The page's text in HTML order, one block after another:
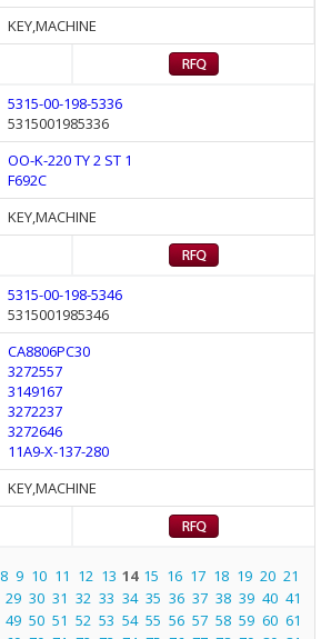
KEY,MACHINE
5315-00-198-5336
5315001985336
OO-K-220 TY 2 ST 1
F692C
KEY,MACHINE
5315-00-198-5346
5315001985346
CA8806PC30
3272557
3149167
3272237
3272646
11A9-X-137-280
KEY,MACHINE
8 9 10 11 12 13 14 15 16 17 18 19 20 21
29 30 31 32 33 34 35 36 37 38 39 40 41
49 50 51 52 53 54 55 56 57 58 59 60 61